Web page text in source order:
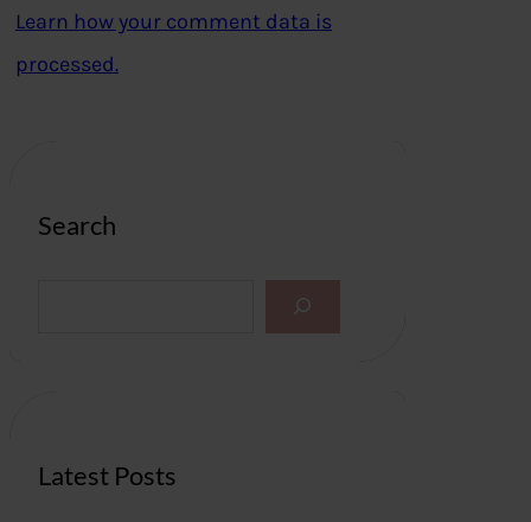
Learn how your comment data is
processed.
Search
Latest Posts